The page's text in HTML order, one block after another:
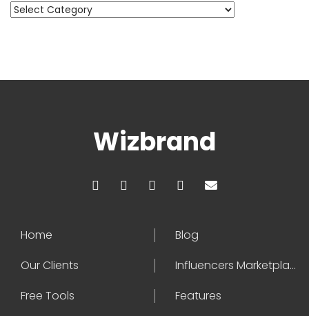
Categories
Wizbrand
Home
Blog
Our Clients
Influencers Marketplace
Free Tools
Features